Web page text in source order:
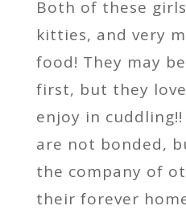
Both of these
kitties, and very
food! They may
first, but they
enjoy in
are not bonded,
the company of
their forever